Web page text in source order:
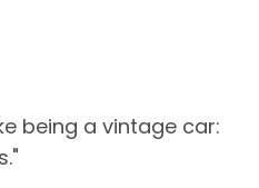
being a vintage car: